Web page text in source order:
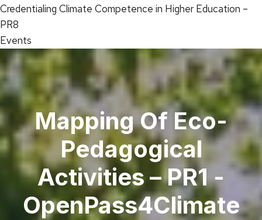
Credentialing Climate Competence in Higher Education –
PR8
Events
Mapping Of Eco-
Pedagogical
Activities – PR1 -
OpenPass4Climate